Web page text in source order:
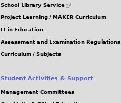
School Library Service
(link
external)
Project Learning / MAKER Curriculum
IT in Education
Assessment and Examination Regulations
Curriculum / Subjects
Student Activities & Support
Management Committees